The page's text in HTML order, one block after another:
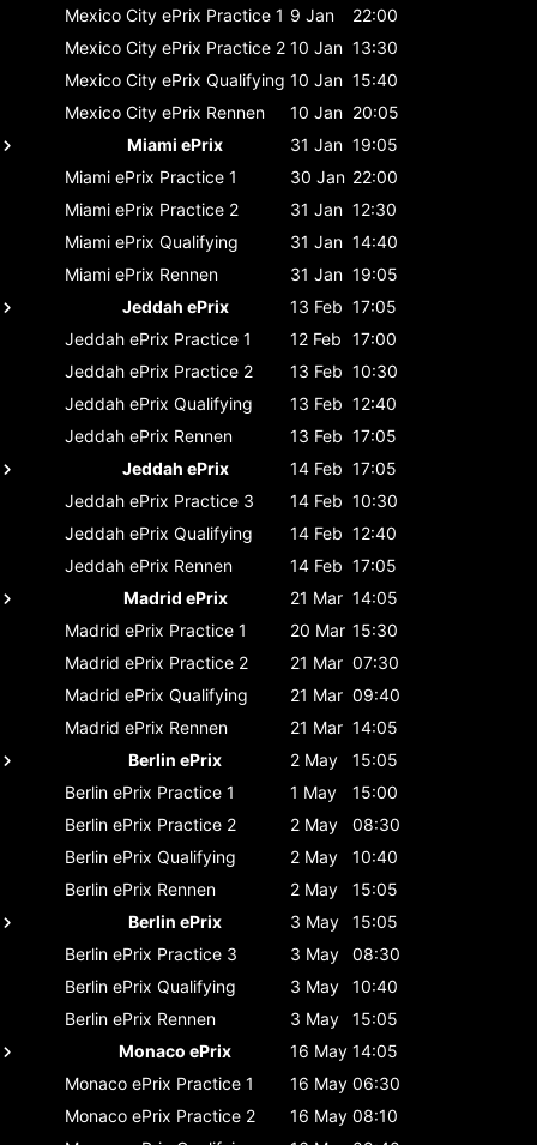
Mexico City ePrix Practice 1 9 Jan
22:00
Mexico City ePrix Practice 2 10 Jan 13:30
Mexico City ePrix Qualifying 10 Jan 15:40
Mexico City ePrix Rennen 10 Jan 20:05
Miami ePrix
31 Jan 19:05
Miami ePrix Practice 1 30 Jan 22:00
Miami ePrix Practice 2 31 Jan 12:30
Miami ePrix Qualifying 31 Jan 14:40
Miami ePrix Rennen 31 Jan 19:05
Jeddah ePrix
13 Feb 17:05
Jeddah ePrix Practice 1 12 Feb 17:00
Jeddah ePrix Practice 2 13 Feb 10:30
Jeddah ePrix Qualifying 13 Feb 12:40
Jeddah ePrix Rennen 13 Feb 17:05
Jeddah ePrix
14 Feb 17:05
Jeddah ePrix Practice 3 14 Feb 10:30
Jeddah ePrix Qualifying 14 Feb 12:40
Jeddah ePrix Rennen 14 Feb 17:05
Madrid ePrix
21 Mar 14:05
Madrid ePrix Practice 1 20 Mar 15:30
Madrid ePrix Practice 2 21 Mar 07:30
Madrid ePrix Qualifying 21 Mar 09:40
Madrid ePrix Rennen 21 Mar 14:05
Berlin ePrix
2 May
15:05
Berlin ePrix Practice 1 1 May
15:00
Berlin ePrix Practice 2 2 May
08:30
Berlin ePrix Qualifying 2 May
10:40
Berlin ePrix Rennen 2 May
15:05
Berlin ePrix
3 May
15:05
Berlin ePrix Practice 3 3 May
08:30
Berlin ePrix Qualifying 3 May
10:40
Berlin ePrix Rennen 3 May
15:05
Monaco ePrix
16 May 14:05
Monaco ePrix Practice 1 16 May 06:30
Monaco ePrix Practice 2 16 May 08:10